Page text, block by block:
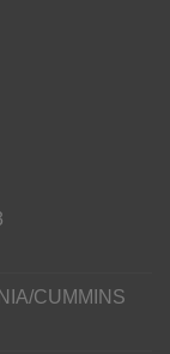
CUMMINS